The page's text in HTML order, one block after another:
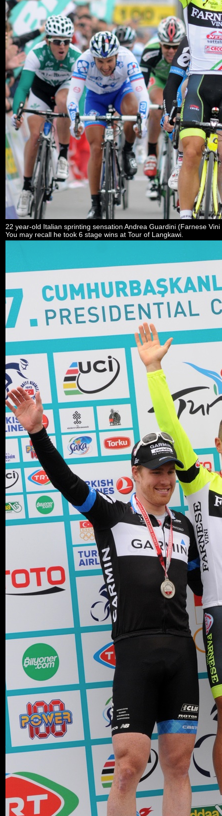
22 year-old Italian sprinting sensation Andrea Guardini (Farnese
You may recall he took 6 stage wins at Tour of Langkawi.